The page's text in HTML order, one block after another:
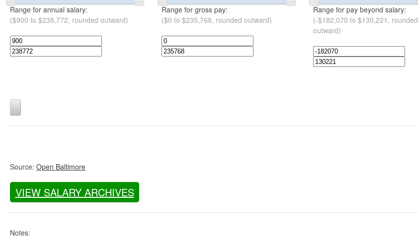
Range for annual salary:
($900 to $238,772, rounded outward)
Range for gross pay:
($0 to $235,768, rounded outward)
Range for pay beyond salary:
(-$182,070 to $130,221, rounded
outward)
Source: Open Baltimore
VIEW SALARY ARCHIVES
Notes: